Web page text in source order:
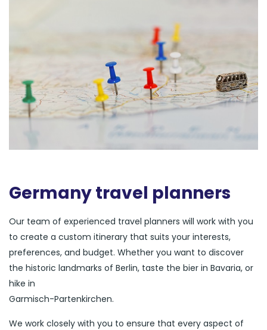
Germany travel planners
Our team of experienced travel planners will work with you
to create a custom itinerary that suits your interests,
preferences, and budget. Whether you want to discover
the historic landmarks of Berlin, taste the bier in Bavaria, or
hike in
Garmisch-Partenkirchen.
We work closely with you to ensure that every aspect of